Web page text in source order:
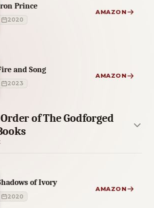
Prince
2020
AMAZON
and Song
2023
AMAZON
of The Godforged
of Ivory
2020
AMAZON